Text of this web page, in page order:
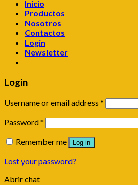
Inicio
Productos
Nosotros
Contactos
Login
Newsletter
Login
Username or email address *
Password*
Remember me
Log in
Lost your password?
Abrir chat